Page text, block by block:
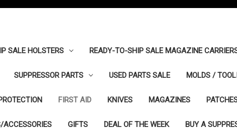
SALE HOLSTERS READY-TO-SHIP SALE MAGAZINE
SUPPRESSOR PARTS USED PARTS SALE MOLDS /
FIRST AID KNIVES MAGAZINES
ACCESSORIES GIFTS DEAL OF THE WEEK BUY A